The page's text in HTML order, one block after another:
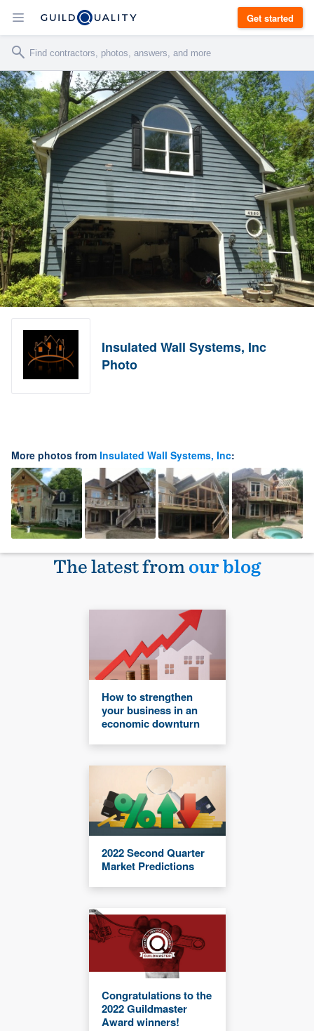
Get started
Insulated Wall Systems, Inc
Photo
More photos from Insulated Wall Systems, Inc:
The latest fromour blog
How to strengthen
your business in an
economic downturn
2022 Second Quarter
Market Predictions
Congratulations to the
2022 Guildmaster
Award winners!